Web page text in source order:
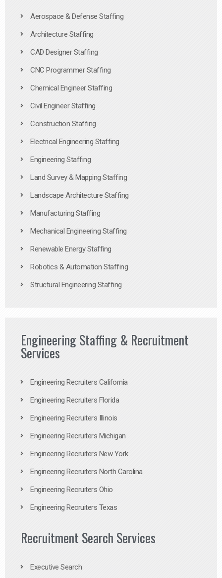
Aerospace & Defense Staffing
Architecture Staffing
CAD Designer Staffing
CNC Programmer Staffing
Chemical Engineer Staffing
Civil Engineer Staffing
Construction Staffing
Electrical Engineering Staffing
Engineering Staffing
Land Survey & Mapping Staffing
Landscape Architecture Staffing
Manufacturing Staffing
Mechanical Engineering Staffing
Renewable Energy Staffing
Robotics & Automation Staffing
Structural Engineering Staffing
Engineering Staffing & Recruitment
Services
Engineering Recruiters California
Engineering Recruiters Florida
Engineering Recruiters Illinois
Engineering Recruiters Michigan
Engineering Recruiters New York
Engineering Recruiters North Carolina
Engineering Recruiters Ohio
Engineering Recruiters Texas
Recruitment Search Services
Executive Search